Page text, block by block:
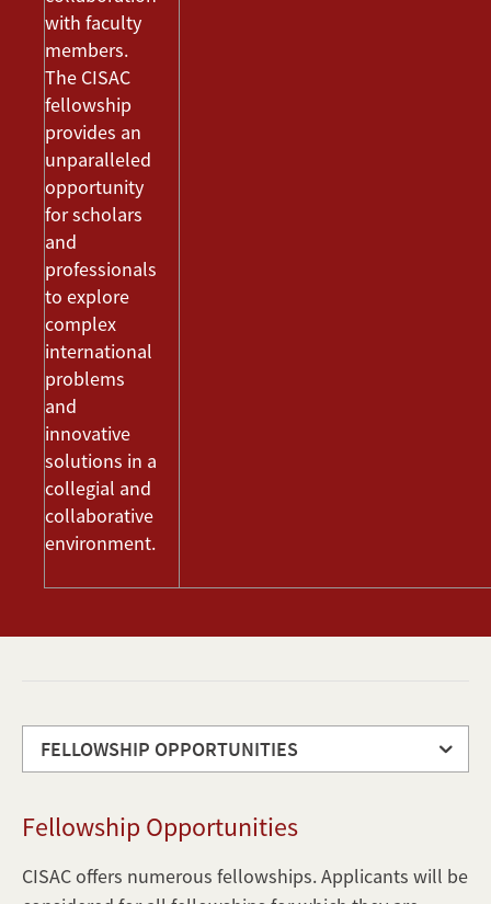
with faculty
members.
The CISAC
fellowship
provides an
unparalleled
opportunity
for scholars
and
professionals
to explore
complex
international
problems
and
innovative
solutions in a
collegial and
collaborative
environment.
FELLOWSHIP OPPORTUNITIES
Opportunities
Program
Requirements
Fellowship Opportunities
CISAC offers numerous fellowships. Applicants will be